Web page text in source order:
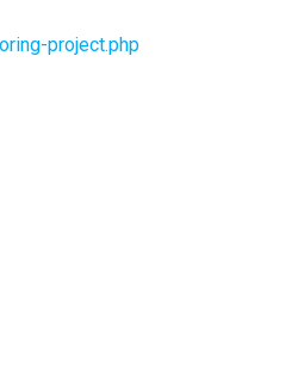
project.php